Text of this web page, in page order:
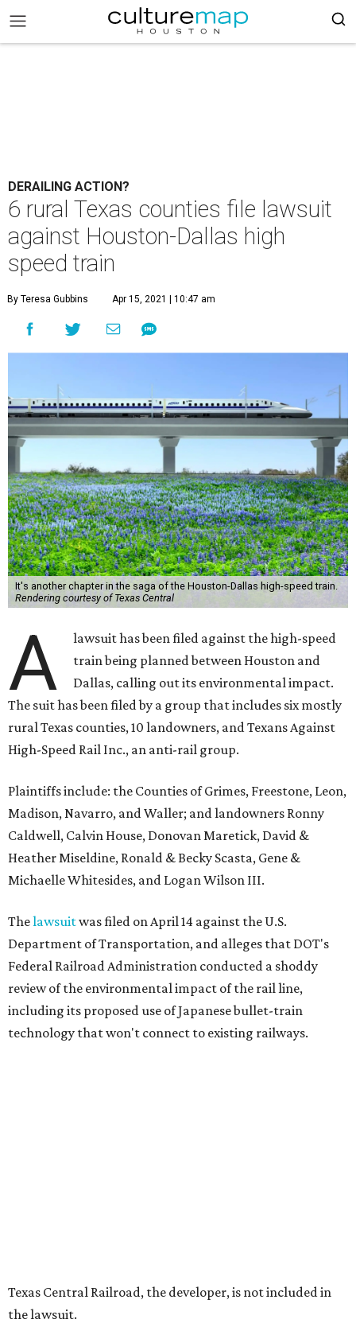
DERAILING ACTION?
6 rural Texas counties file lawsuit
against Houston-Dallas high
speed train
By Teresa Gubbins Apr 15, 2021 | 10:47 am
It's another chapter in the saga of the Houston-Dallas high-speed train.
Rendering courtesy of Texas Central
A
lawsuit has been filed against the high-speed
train being planned between Houston and
Dallas, calling out its environmental impact.
The suit has been filed by a group that includes six mostly
rural Texas counties, 10 landowners, and Texans Against
High-Speed Rail Inc., an anti-rail group.
Plaintiffs include: the Counties of Grimes, Freestone, Leon,
Madison, Navarro, and Waller; and landowners Ronny
Caldwell, Calvin House, Donovan Maretick, David &
Heather Miseldine, Ronald & Becky Scasta, Gene &
Michaelle Whitesides, and Logan Wilson III.
Thelawsuitwas filed on April 14 against the U.S.
Department of Transportation, and alleges that DOT's
Federal Railroad Administration conducted a shoddy
review of the environmental impact of the rail line,
including its proposed use of Japanese bullet-train
technology that won't connect to existing railways.
Texas Central Railroad, the developer, is not included in
the lawsuit.